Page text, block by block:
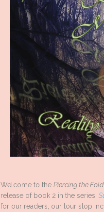
Welcome to the Piercing the Fold
release of book 2 in the series,
for our readers, our tour stop